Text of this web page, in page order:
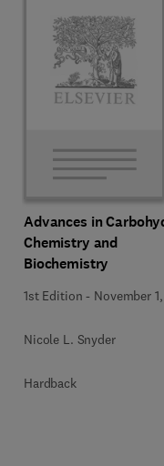
Advances in
Chemistry and
Biochemistry
1st Edition - November
Nicole L. Snyder
Hardback